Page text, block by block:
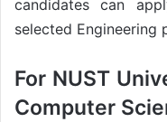
candidates can
selected Engineering
For NUST
Computer